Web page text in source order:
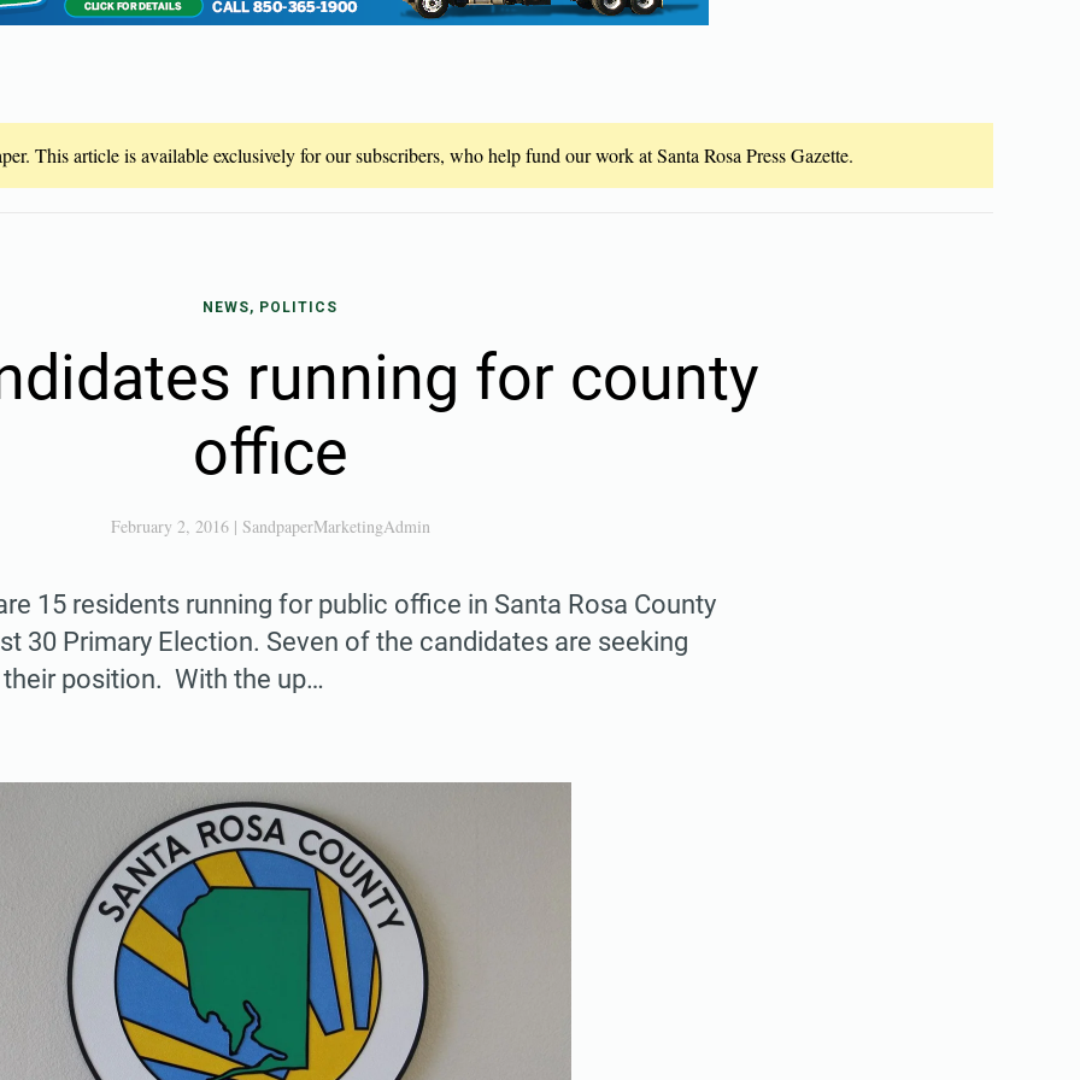
This article is available exclusively for our subscribers, who help fund our work at Santa Rosa Press Gazette.
NEWS, POLITICS
running for county
office
February 2, 2016| SandpaperMarketingAdmin
15 residents running for public office in Santa Rosa County
30 Primary Election. Seven of the candidates are seeking
position. With the up…